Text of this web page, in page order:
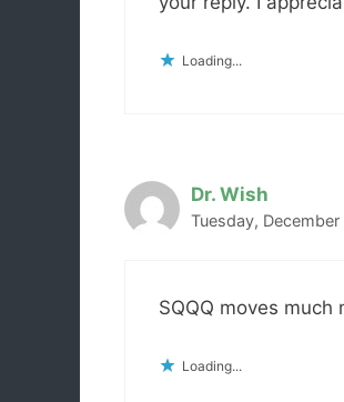
Loading...
Dr. Wish
Tuesday,
SQQQ moves much
Loading...